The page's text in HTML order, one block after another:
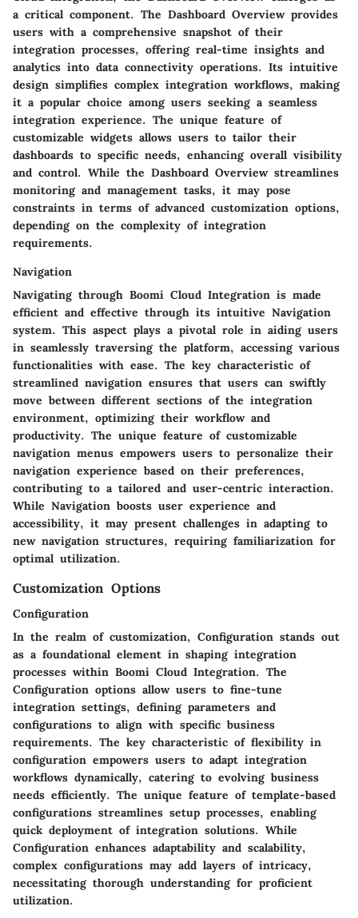
a critical component. The Dashboard Overview provides
users with a comprehensive snapshot of their
integration processes, offering real-time insights and
analytics into data connectivity operations. Its intuitive
design simplifies complex integration workflows, making
it a popular choice among users seeking a seamless
integration experience. The unique feature of
customizable widgets allows users to tailor their
dashboards to specific needs, enhancing overall visibility
and control. While the Dashboard Overview streamlines
monitoring and management tasks, it may pose
constraints in terms of advanced customization options,
depending on the complexity of integration
requirements.
Navigation
Navigating through Boomi Cloud Integration is made
efficient and effective through its intuitive Navigation
system. This aspect plays a pivotal role in aiding users
in seamlessly traversing the platform, accessing various
functionalities with ease. The key characteristic of
streamlined navigation ensures that users can swiftly
move between different sections of the integration
environment, optimizing their workflow and
productivity. The unique feature of customizable
navigation menus empowers users to personalize their
navigation experience based on their preferences,
contributing to a tailored and user-centric interaction.
While Navigation boosts user experience and
accessibility, it may present challenges in adapting to
new navigation structures, requiring familiarization for
optimal utilization.
Customization Options
Configuration
In the realm of customization, Configuration stands out
as a foundational element in shaping integration
processes within Boomi Cloud Integration. The
Configuration options allow users to fine-tune
integration settings, defining parameters and
configurations to align with specific business
requirements. The key characteristic of flexibility in
configuration empowers users to adapt integration
workflows dynamically, catering to evolving business
needs efficiently. The unique feature of template-based
configurations streamlines setup processes, enabling
quick deployment of integration solutions. While
Configuration enhances adaptability and scalability,
complex configurations may add layers of intricacy,
necessitating thorough understanding for proficient
utilization.